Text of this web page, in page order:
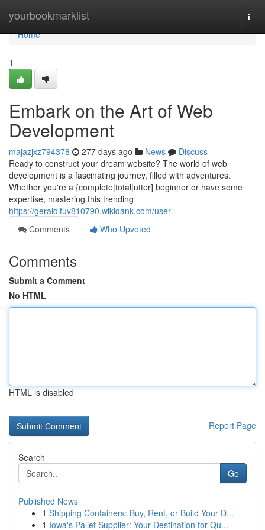
yourbookmarklist
Home
Home
1
Embark on the Art of Web
Development
majazjxz794378 277 days ago News
Discuss
Ready to construct your dream website? The world of web
development is a fascinating journey, filled with adventures.
Whether you're a {complete|total|utter] beginner or have some
expertise, mastering this trending
https://geraldlfuv810790.wikidank.com/user
Comments
Who Upvoted
Comments
Submit a Comment
No HTML
HTML is disabled
Report Page
Search
Go
Published News
1 Shipping Containers: Buy, Rent, or Build Your D...
1 Iowa's Pallet Supplier: Your Destination for Qu...